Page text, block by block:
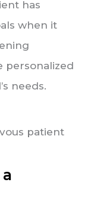
has
when it
personalized
needs.